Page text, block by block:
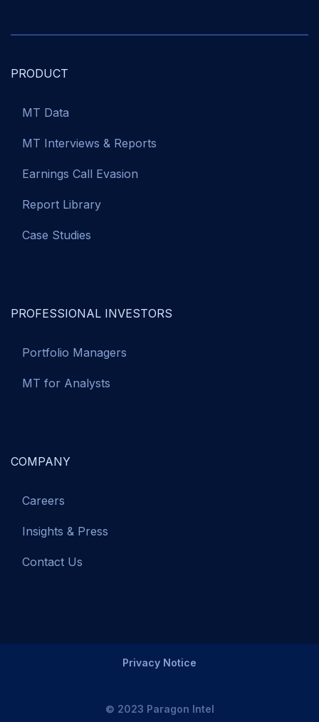
PRODUCT
MT Data
MT Interviews & Reports
Earnings Call Evasion
Report Library
Case Studies
PROFESSIONAL INVESTORS
Portfolio Managers
MT for Analysts
COMPANY
Careers
Insights & Press
Contact Us
© 2023 Paragon Intel
Privacy Notice